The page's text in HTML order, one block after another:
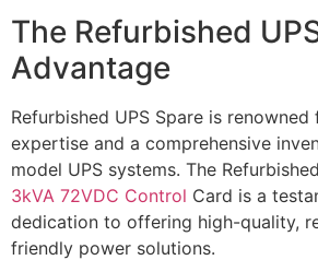
The Refurbished
Advantage
Refurbished UPS Spare is
expertise and a comprehensive
model UPS systems. The
3kVA 72VDC Control Card is a
dedication to offering high-quality,
friendly power solutions.